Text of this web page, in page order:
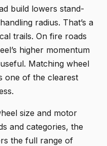
build lowers stand-
radius. That’s a
trails. On fire roads
higher momentum
Matching wheel
one of the clearest
size and motor
and categories, the
the full range of